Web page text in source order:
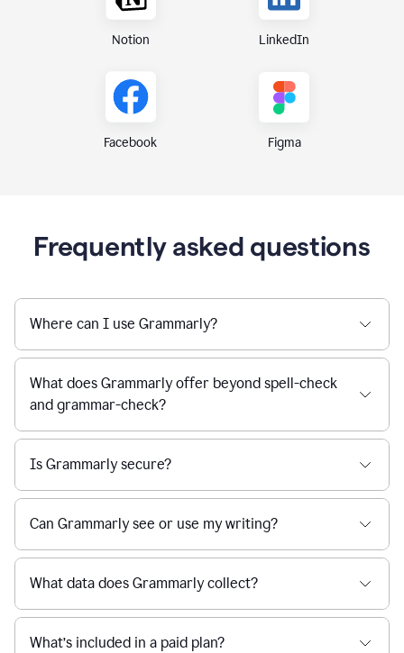
Notion LinkedIn
Facebook Figma
Frequently asked questions
Where can I use Grammarly?
What does Grammarly offer beyond spell-check
and grammar-check?
Is Grammarly secure?
Can Grammarly see or use my writing?
What data does Grammarly collect?
What’s included in a paid plan?